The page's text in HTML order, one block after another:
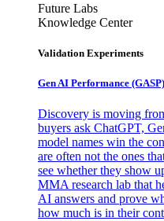
Future Labs
Knowledge Center
Validation Experiments
Gen AI Performance (GASP)
Discovery is moving
buyers ask ChatGPT,
model names win the
are often not the ones
see whether they show
MMA research lab that
AI answers and prove
how much is in their